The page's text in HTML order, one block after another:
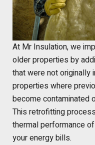
At Mr Insulation, we
older properties by
that were not originally
properties where
become contaminated
This retrofitting
thermal performance
your energy bills.